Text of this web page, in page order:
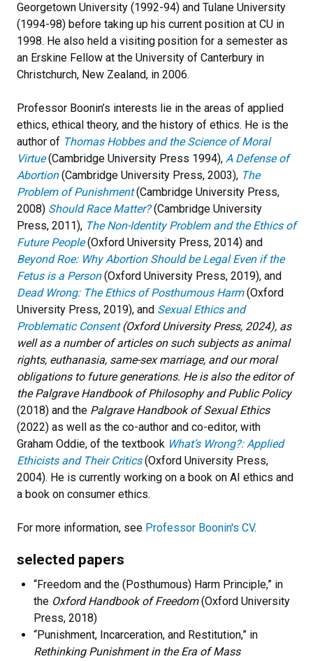
Georgetown University (1992-94) and Tulane University
(1994-98) before taking up his current position at CU in
1998. He also held a visiting position for a semester as
an Erskine Fellow at the University of Canterbury in
Christchurch, New Zealand, in 2006.
Professor Boonin’s interests lie in the areas of applied
ethics, ethical theory, and the history of ethics. He is the
author of Thomas Hobbes and the Science of Moral
Virtue(Cambridge University Press 1994), A Defense of
Abortion(Cambridge University Press, 2003), The
Problem of Punishment(Cambridge University Press,
2008) Should Race Matter?(Cambridge University
Press, 2011), The Non-Identity Problem and the Ethics of
Future People(Oxford University Press, 2014) and
Beyond Roe: Why Abortion Should be Legal Even if the
Fetus is a Person(Oxford University Press, 2019), and
Dead Wrong: The Ethics of Posthumous Harm(Oxford
University Press, 2019), and Sexual Ethics and
Problematic Consent(Oxford University Press, 2024), as
well as a number of articles on such subjects as animal
rights, euthanasia, same-sex marriage, and our moral
obligations to future generations. He is also the editor of
thePalgrave Handbook of Philosophy and Public Policy
(2018) and the Palgrave Handbook of Sexual Ethics
(2022) as well as the co-author and co-editor, with
Graham Oddie, of the textbook What’s Wrong?: Applied
Ethicists and Their Critics(Oxford University Press,
2004). He is currently working on a book on AI ethics and
a book on consumer ethics.
For more information, see Professor Boonin's CV.
selected papers
“Freedom and the (Posthumous) Harm Principle,” in
the Oxford Handbook of Freedom(Oxford University
Press, 2018)
“Punishment, Incarceration, and Restitution,” in
Rethinking Punishment in the Era of Mass